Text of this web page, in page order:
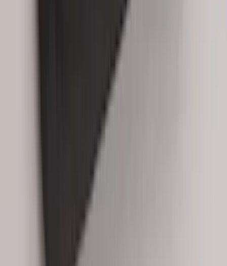
Factory Remote Start